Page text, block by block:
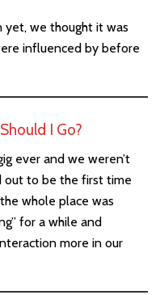
yet, we thought it was
influenced by before
I Go?
ever and we weren’t
out to be the first time
whole place was
for a while and
more in our